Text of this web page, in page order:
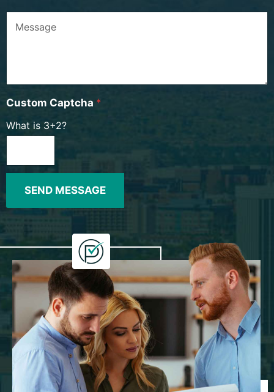
Custom Captcha *
What is 3+2?
SEND MESSAGE